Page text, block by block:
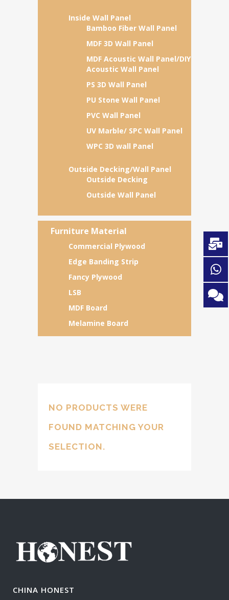
Inside Wall Panel
Bamboo Fiber Wall Panel
MDF 3D Wall Panel
MDF Acoustic Wall Panel/DIY
Acoustic Wall Panel
PS 3D Wall Panel
PU Stone Wall Panel
PVC Wall Panel
UV Marble/ SPC Wall Panel
WPC 3D wall Panel
Outside Decking/Wall Panel
Outside Decking
Outside Wall Panel
Furniture Material
Commercial Plywood
Edge Banding Strip
Fancy Plywood
LSB
MDF Board
Melamine Board
NO PRODUCTS WERE
FOUND MATCHING YOUR
SELECTION.
CHINA HONEST